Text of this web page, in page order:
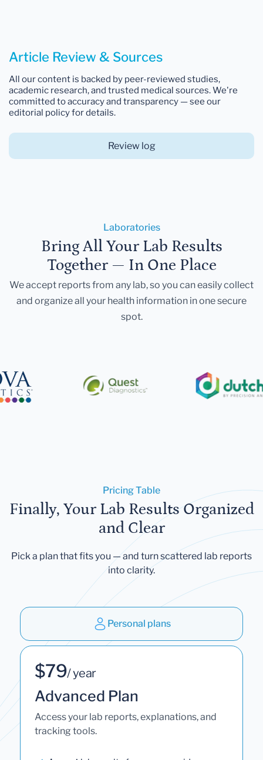
Article Review & Sources
All our content is backed by peer-reviewed studies,
academic research, and trusted medical sources. We're
committed to accuracy and transparency — see our
editorial policy for details.
Review log
Laboratories
Bring All Your Lab Results
Together — In One Place
We accept reports from any lab, so you can easily collect
and organize all your health information in one secure
spot.
Pricing Table
Finally, Your Lab Results Organized
and Clear
Pick a plan that fits you — and turn scattered lab reports
into clarity.
Personal plans
$79/ year
Advanced Plan
Access your lab reports, explanations, and
tracking tools.